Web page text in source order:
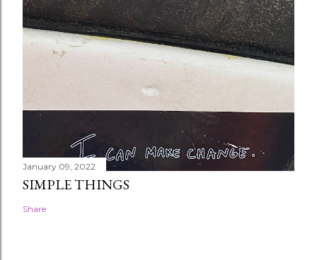
January 09, 2022
SIMPLE THINGS
Share